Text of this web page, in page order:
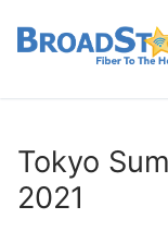
Tokyo
2021